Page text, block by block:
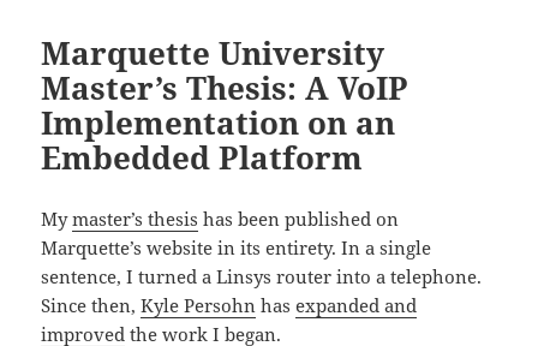
Marquette University
Master’s Thesis: A VoIP
Implementation on an
Embedded Platform
Mymaster’s thesis has been published on
Marquette’s website in its entirety. In a single
sentence, I turned a Linsys router into a telephone.
Since then,Kyle Persohn hasexpanded and
improved the work I began.